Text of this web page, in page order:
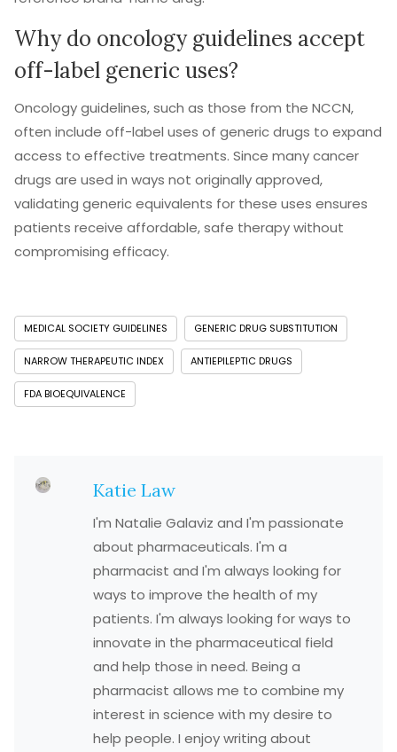
Why do oncology guidelines accept
off-label generic uses?
Oncology guidelines, such as those from the NCCN,
often include off-label uses of generic drugs to expand
access to effective treatments. Since many cancer
drugs are used in ways not originally approved,
validating generic equivalents for these uses ensures
patients receive affordable, safe therapy without
compromising efficacy.
MEDICAL SOCIETY GUIDELINES GENERIC DRUG SUBSTITUTION
NARROW THERAPEUTIC INDEX ANTIEPILEPTIC DRUGS
FDA BIOEQUIVALENCE
Katie Law
I'm Natalie Galaviz and I'm passionate
about pharmaceuticals. I'm a
pharmacist and I'm always looking for
ways to improve the health of my
patients. I'm always looking for ways to
innovate in the pharmaceutical field
and help those in need. Being a
pharmacist allows me to combine my
interest in science with my desire to
help people. I enjoy writing about